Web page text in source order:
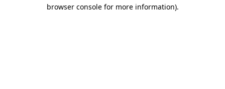
browser console for more information).